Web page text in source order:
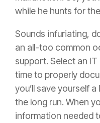
while he hunts for
Sounds infuriating,
an all-too common
support. Select an
time to properly
you’ll save yourself
the long run. When
information needed